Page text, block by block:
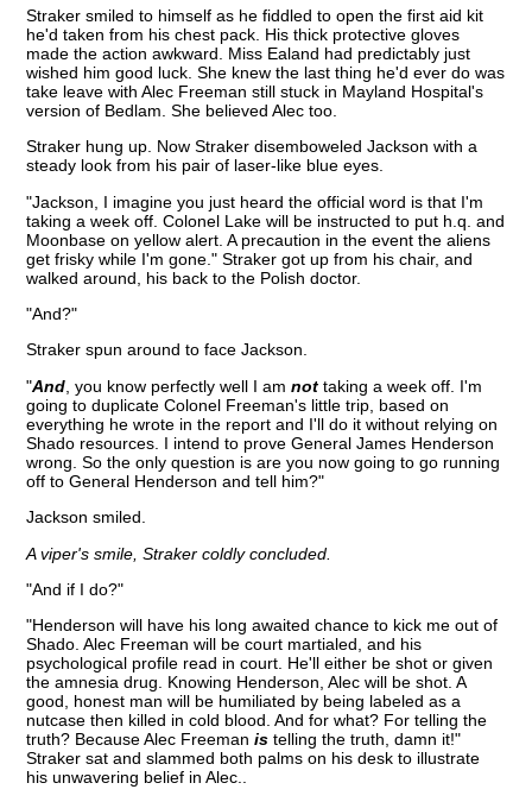
Straker smiled to himself as he fiddled to open the first aid kit
he'd taken from his chest pack. His thick protective gloves
made the action awkward. Miss Ealand had predictably just
wished him good luck. She knew the last thing he'd ever do was
take leave with Alec Freeman still stuck in Mayland Hospital's
version of Bedlam. She believed Alec too.
Straker hung up. Now Straker disemboweled Jackson with a
steady look from his pair of laser-like blue eyes.
"Jackson, I imagine you just heard the official word is that I'm
taking a week off. Colonel Lake will be instructed to put h.q. and
Moonbase on yellow alert. A precaution in the event the aliens
get frisky while I'm gone." Straker got up from his chair, and
walked around, his back to the Polish doctor.
"And?"
Straker spun around to face Jackson.
"And , you know perfectly well I amnot taking a week off. I'm
going to duplicate Colonel Freeman's little trip, based on
everything he wrote in the report and I'll do it without relying on
Shado resources. I intend to prove General James Henderson
wrong. So the only question is are you now going to go running
off to General Henderson and tell him?"
Jackson smiled.
A viper's smile, Straker coldly concluded.
"And if I do?"
"Henderson will have his long awaited chance to kick me out of
Shado. Alec Freeman will be court martialed, and his
psychological profile read in court. He'll either be shot or given
the amnesia drug. Knowing Henderson, Alec will be shot. A
good, honest man will be humiliated by being labeled as a
nutcase then killed in cold blood. And for what? For telling the
truth? Because Alec Freemanis telling the truth, damn it!"
Straker sat and slammed both palms on his desk to illustrate
his unwavering belief in Alec..